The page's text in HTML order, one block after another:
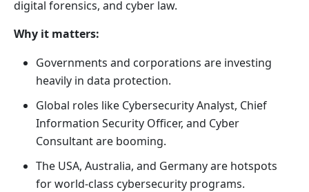
digital forensics, and cyber law.
Why it matters:
Governments and corporations are investing
heavily in data protection.
Global roles like Cybersecurity Analyst, Chief
Information Security Officer, and Cyber
Consultant are booming.
The USA, Australia, and Germany are hotspots
for world-class cybersecurity programs.